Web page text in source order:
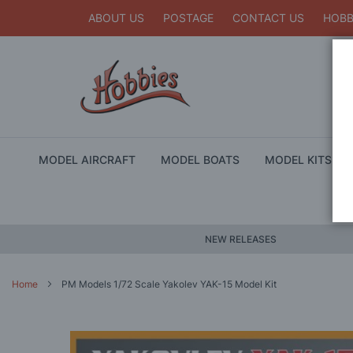
ABOUT US POSTAGE CONTACT US
MODEL AIRCRAFT MODEL BOATS MODEL KITS
NEW RELEASES
Home PM Models 1/72 Scale Yakolev YAK-15 Model Kit